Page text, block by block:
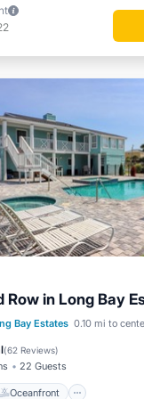
Row in Long Bay
Bay Estates 0.10 mi to
(62 Reviews)
22 Guests
Oceanfront
Pool Oceanfront